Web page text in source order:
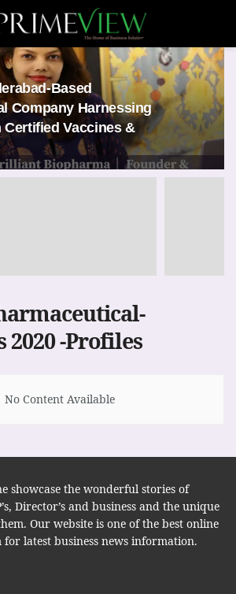
Based
Company Harnessing
Vaccines &
2020 -Profiles
No Content Available
showcase the wonderful stories of
Director’s and business and the unique
Our website is one of the best online
latest business news information.